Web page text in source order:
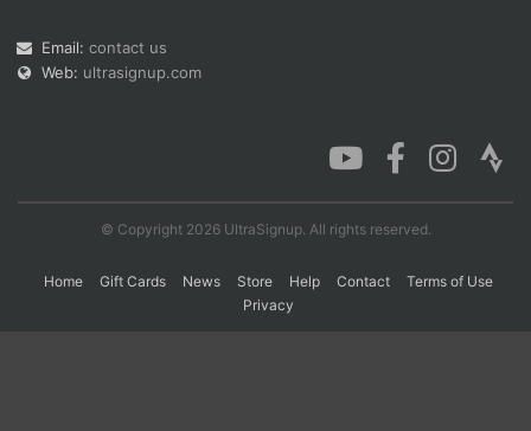
Email: contact us
Web: ultrasignup.com
© Copyright 2026 UltraSignup. All rights reserved.
Home Gift Cards News Store Help Contact
Terms of Use
Privacy